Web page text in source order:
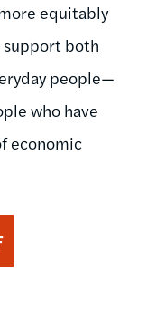
equitably
support both
people—
who have
economic